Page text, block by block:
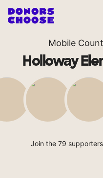
Mobile
Holloway
Join the 79